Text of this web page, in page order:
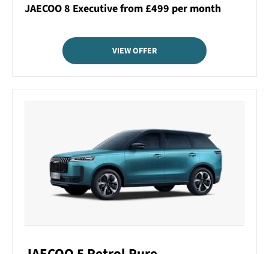
JAECOO 8 Executive from £499 per month
VIEW OFFER